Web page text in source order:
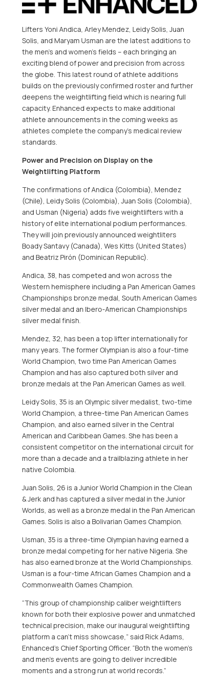
Lifters Yoni Andica, Arley Mendez, Leidy Solis,Juan
Solis, and Maryam Usman are the latest additions to
the men’s and women’s fields – each bringing an
exciting blend of power and precision from across
the globe. This latest round of athlete additions
builds on the previously confirmed roster and further
deepens the weightlifting field which is nearing full
capacity. Enhanced expects to make additional
athlete announcements in the coming weeks as
athletes complete the company’s medical review
standards.
Power and Precision on Display on the
Weightlifting Platform
The confirmations of Andica (Colombia), Mendez
(Chile), Leidy Solis (Colombia),Juan Solis (Colombia),
and Usman (Nigeria) adds five weightlifters with a
history of elite international podium performances.
They will join previously announced weightliters
Boady Santavy(Canada), Wes Kitts (United States)
and Beatriz Pirón (Dominican Republic).
Andica, 38, has competed and won across the
Western hemisphere including a Pan American Games
Championships bronze medal, South American Games
silver medal and an Ibero-American Championships
silver medal finish.
Mendez, 32, has been a top lifter internationally for
many years. The former Olympian is also a four-time
World Champion, two time Pan American Games
Champion and has also captured both silver and
bronze medals at the Pan American Games as well.
Leidy Solis, 35 is an Olympic silver medalist, two-time
World Champion, a three-time Pan American Games
Champion, and also earned silver in the Central
American and Caribbean Games. She has been a
consistent competitor on the international circuit for
more than a decade and a trailblazing athlete in her
native Colombia.
Juan Solis, 26 is aJunior World Champion in the Clean
& Jerk and has captured a silver medal in the Junior
Worlds, as well as a bronze medal in the Pan American
Games. Solis is also a Bolivarian Games Champion.
Usman, 35 is a three-time Olympian having earned a
bronze medal competing for her native Nigeria. She
has also earned bronze at the World Championships.
Usman is a four-time African Games Champion and a
Commonwealth Games Champion.
“This group of championship caliber weightlifters
known for both their explosive power and unmatched
technical precision, make our inaugural weightlifting
platform a can’t miss showcase,” said Rick Adams,
Enhanced’s Chief Sporting Officer. “Both the women’s
and men’s events are going to deliver incredible
moments and a strong run at world records.”